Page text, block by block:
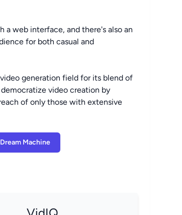
a web interface, and there's also an
for both casual and
generation field for its blend of
video creation by
of only those with extensive
Machine